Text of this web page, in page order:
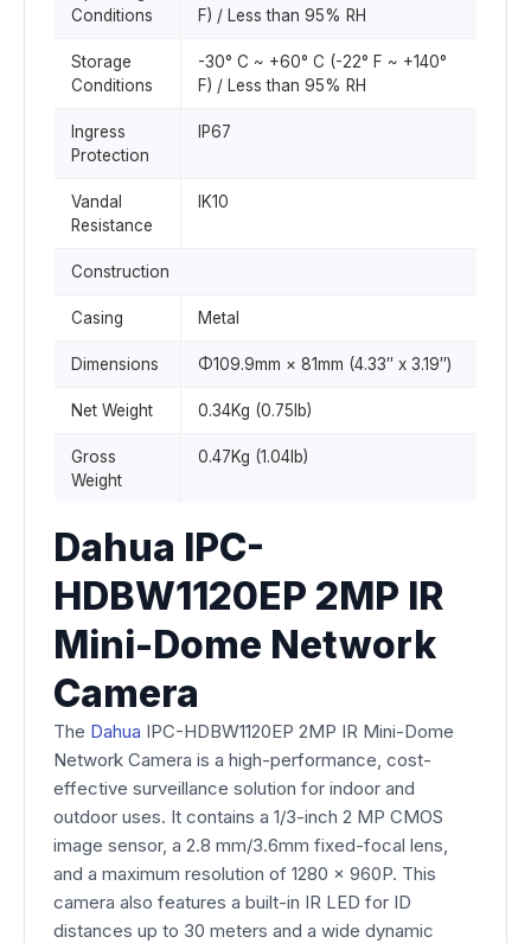
Conditions
F) / Less than 95% RH
Storage
Conditions
-30° C ~ +60° C (-22° F ~ +140°
F) / Less than 95% RH
Ingress
Protection
IP67
Vandal
Resistance
IK10
Construction
Casing Metal
Dimensions Φ109.9mm × 81mm (4.33″ x 3.19″)
Net Weight 0.34Kg (0.75lb)
Gross
Weight
0.47Kg (1.04lb)
Dahua IPC-
HDBW1120EP 2MP IR
Mini-Dome Network
Camera
The Dahua IPC-HDBW1120EP 2MP IR Mini-Dome
Network Camera is a high-performance, cost-
effective surveillance solution for indoor and
outdoor uses. It contains a 1/3-inch 2 MP CMOS
image sensor, a 2.8 mm/3.6mm fixed-focal lens,
and a maximum resolution of 1280 x 960P. This
camera also features a built-in IR LED for ID
distances up to 30 meters and a wide dynamic